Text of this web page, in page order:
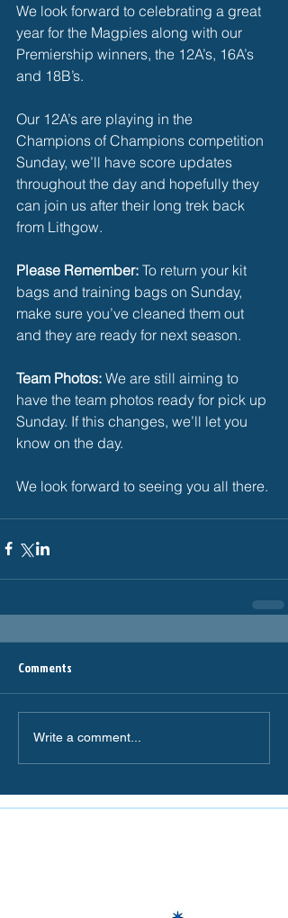
We look forward to celebrating a great
year for the Magpies along with our
Premiership winners, the 12A’s, 16A’s
and 18B’s.
Our 12A’s are playing in the
Champions of Champions competition
Sunday, we’ll have score updates
throughout the day and hopefully they
can join us after their long trek back
from Lithgow.
Please Remember: To return your kit
bags and training bags on Sunday,
make sure you’ve cleaned them out
and they are ready for next season.
Team Photos: We are still aiming to
have the team photos ready for pick up
Sunday. If this changes, we’ll let you
know on the day.
We look forward to seeing you all there.
Comments
Write a comment...